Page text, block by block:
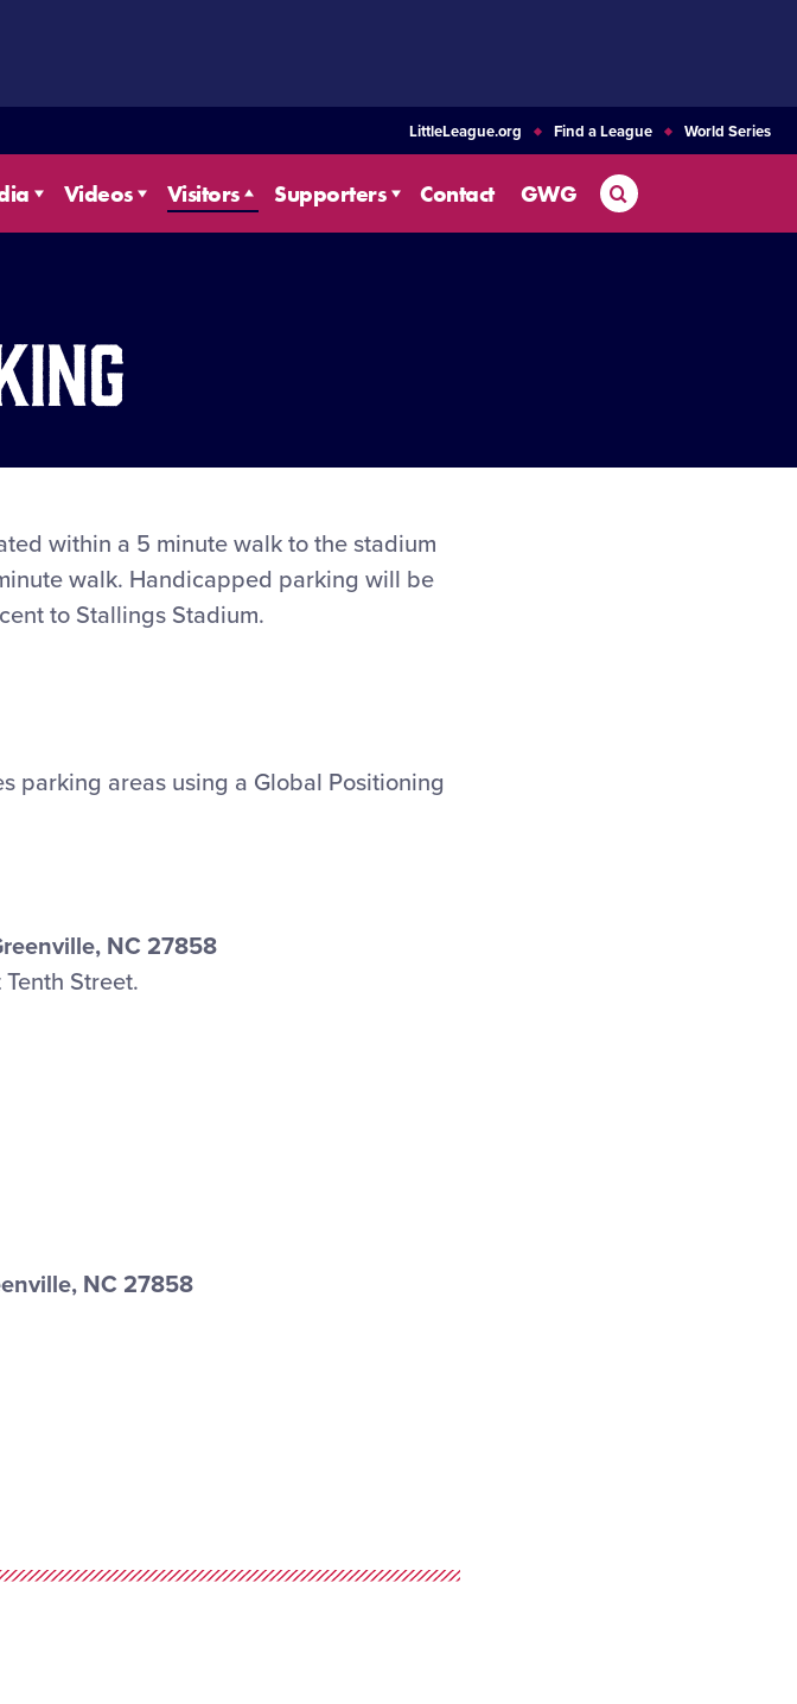
LittleLeague.org Find a League World Series
Videos Visitors Supporters Contact GWG Search
within a 5 minute walk to the stadium
walk. Handicapped parking will be
to Stallings Stadium.
parking areas using a Global Positioning
NC 27858
Street.
NC 27858